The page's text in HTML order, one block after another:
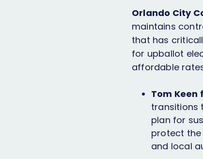
Orlando City
maintains
that has
for upballot
affordable
Tom Keen
transitions
plan for
protect the
and local